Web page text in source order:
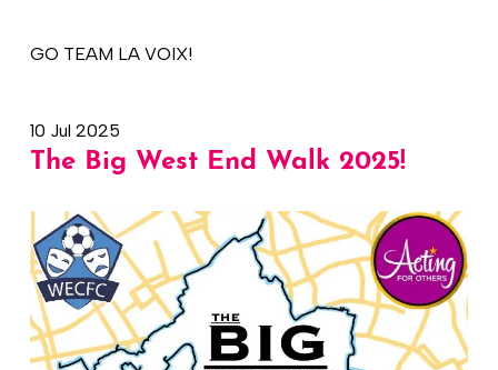
GO TEAM LA VOIX!
10 Jul 2025
The Big West End Walk 2025!